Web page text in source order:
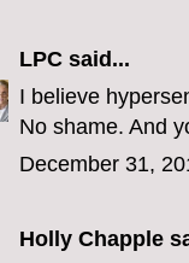
LPC said...
I believe
No shame. And
December 31,
Holly Chapple